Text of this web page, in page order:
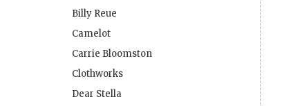
Billy Reue
Camelot
Carrie Bloomston
Clothworks
Dear Stella